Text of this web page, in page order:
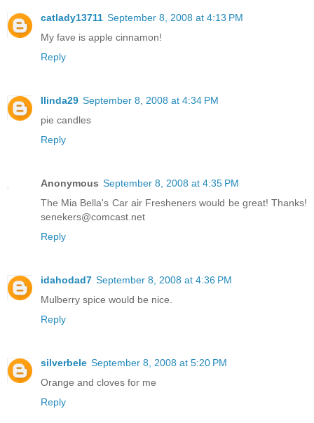
catlady13711 September 8, 2008 at 4:13 PM
My fave is apple cinnamon!
Reply
llinda29 September 8, 2008 at 4:34 PM
pie candles
Reply
Anonymous September 8, 2008 at 4:35 PM
The Mia Bella's Car air Fresheners would be great! Thanks!
senekers@comcast.net
Reply
idahodad7 September 8, 2008 at 4:36 PM
Mulberry spice would be nice.
Reply
silverbele September 8, 2008 at 5:20 PM
Orange and cloves for me
Reply